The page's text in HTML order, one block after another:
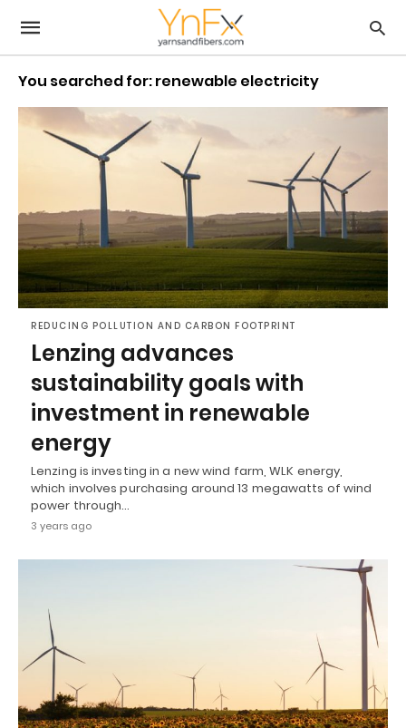
You searched for: renewable electricity
REDUCING POLLUTION AND CARBON FOOTPRINT
Lenzing advances
sustainability goals with
investment in renewable
energy
Lenzing is investing in a new wind farm, WLK energy,
which involves purchasing around 13 megawatts of wind
power through…
3 years ago